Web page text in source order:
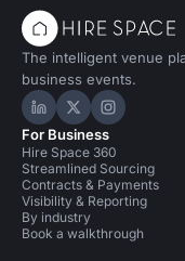
The intelligent venue
business events.
Hire Space on
Hire Space on
Hire
For Business
Hire Space 360
Streamlined Sourcing
Contracts & Payments
Visibility & Reporting
By industry
Book a walkthrough